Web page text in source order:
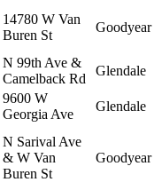
14780 W Van
Buren St
Goodyear
N 99th Ave &
Camelback Rd
Glendale
9600 W
Georgia Ave
Glendale
N Sarival Ave
& W Van
Buren St
Goodyear